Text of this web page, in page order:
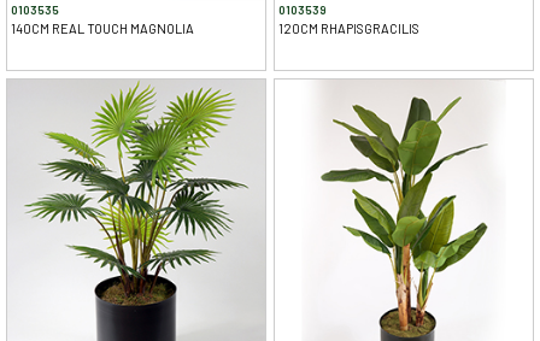
0103535
140CM REAL TOUCH MAGNOLIA
0103539
120CM RHAPISGRACILIS